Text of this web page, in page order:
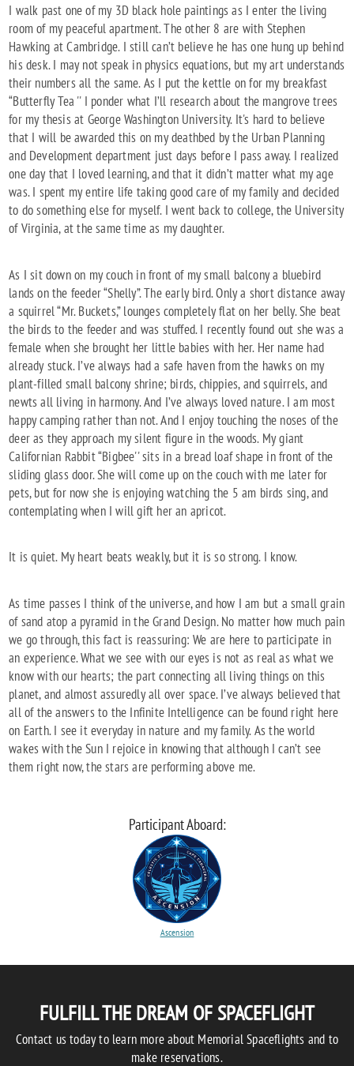
I walk past one of my 3D black hole paintings as I enter the living
room of my peaceful apartment. The other 8 are with Stephen
Hawking at Cambridge. I still can’t believe he has one hung up behind
his desk. I may not speak in physics equations, but my art understands
their numbers all the same. As I put the kettle on for my breakfast
“Butterfly Tea '' I ponder what I’ll research about the mangrove trees
for my thesis at George Washington University. It's hard to believe
that I will be awarded this on my deathbed by the Urban Planning
and Development department just days before I pass away. I realized
one day that I loved learning, and that it didn’t matter what my age
was. I spent my entire life taking good care of my family and decided
to do something else for myself. I went back to college, the University
of Virginia, at the same time as my daughter.
As I sit down on my couch in front of my small balcony a bluebird
lands on the feeder “Shelly”. The early bird. Only a short distance away
a squirrel “Mr. Buckets,” lounges completely flat on her belly. She beat
the birds to the feeder and was stuffed. I recently found out she was a
female when she brought her little babies with her. Her name had
already stuck. I’ve always had a safe haven from the hawks on my
plant-filled small balcony shrine; birds, chippies, and squirrels, and
newts all living in harmony. And I’ve always loved nature. I am most
happy camping rather than not. And I enjoy touching the noses of the
deer as they approach my silent figure in the woods. My giant
Californian Rabbit “Bigbee'' sits in a bread loaf shape in front of the
sliding glass door. She will come up on the couch with me later for
pets, but for now she is enjoying watching the 5 am birds sing, and
contemplating when I will gift her an apricot.
It is quiet. My heart beats weakly, but it is so strong. I know.
As time passes I think of the universe, and how I am but a small grain
of sand atop a pyramid in the Grand Design. No matter how much pain
we go through, this fact is reassuring: We are here to participate in
an experience. What we see with our eyes is not as real as what we
know with our hearts; the part connecting all living things on this
planet, and almost assuredly all over space. I’ve always believed that
all of the answers to the Infinite Intelligence can be found right here
on Earth. I see it everyday in nature and my family. As the world
wakes with the Sun I rejoice in knowing that although I can’t see
them right now, the stars are performing above me.
Participant Aboard:
Ascension
FULFILL THE DREAM OF SPACEFLIGHT
Contact us today to learn more about Memorial Spaceflights and to
make reservations.